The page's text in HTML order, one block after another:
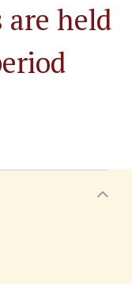
are held